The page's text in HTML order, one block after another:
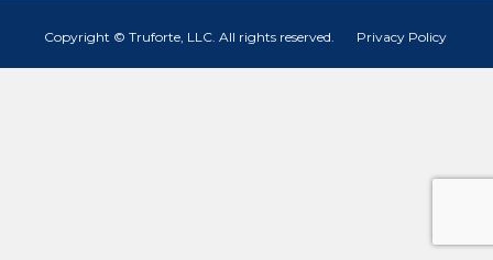
Copyright © Truforte, LLC. All rights reserved. Privacy Policy